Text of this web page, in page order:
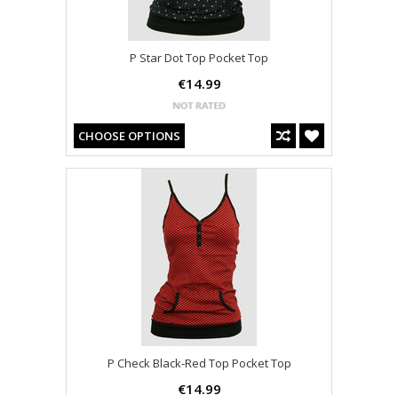
P Star Dot Top Pocket Top
€14.99
CHOOSE OPTIONS
P Check Black-Red Top Pocket Top
€14.99